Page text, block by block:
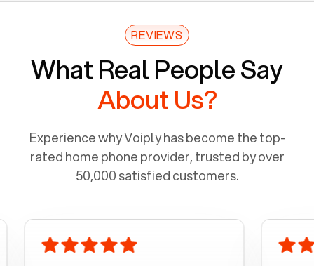
REVIEWS
What Real People Say
About Us?
Experience why Voiply has become the top-
rated home phone provider, trusted by over
50,000 satisfied customers.